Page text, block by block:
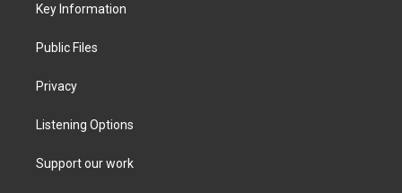
a
Key Information
Public Files
Privacy
Listening Options
Support our work